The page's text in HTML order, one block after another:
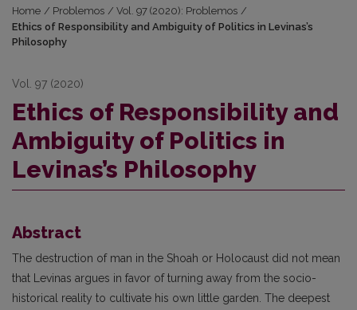
Home / Problemos / Vol. 97 (2020): Problemos /
Ethics of Responsibility and Ambiguity of Politics in Levinas’s
Philosophy
Vol. 97 (2020)
Ethics of Responsibility and
Ambiguity of Politics in
Levinas’s Philosophy
Abstract
The destruction of man in the Shoah or Holocaust did not mean
that Levinas argues in favor of turning away from the socio-
historical reality to cultivate his own little garden. The deepest